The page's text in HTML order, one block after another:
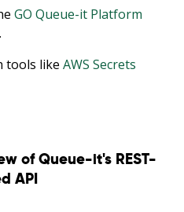
GO Queue-it Platform
.
tools like AWS Secrets
of Queue-it's REST-
API